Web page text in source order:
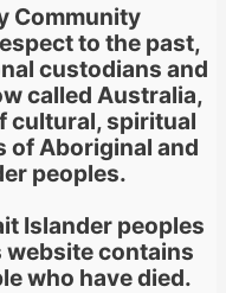
Community
to the past,
custodians and
called Australia,
cultural, spiritual
of Aboriginal and
peoples.
Islander peoples
website contains
who have died.